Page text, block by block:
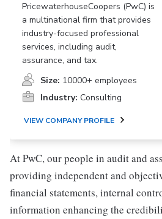
PricewaterhouseCoopers (PwC) is
a multinational firm that provides
industry-focused professional
services, including audit,
assurance, and tax.
Size: 10000+ employees
Industry: Consulting
VIEW COMPANY PROFILE
At PwC, our people in audit and
providing independent and
financial statements, internal
information enhancing the